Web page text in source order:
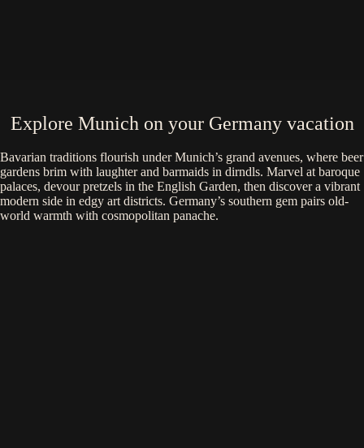
Explore Munich on your Germany vacation
Bavarian traditions flourish under Munich’s grand avenues, where beer
gardens brim with laughter and barmaids in dirndls. Marvel at baroque
palaces, devour pretzels in the English Garden, then discover a vibrant
modern side in edgy art districts. Germany’s southern gem pairs old-
world warmth with cosmopolitan panache.